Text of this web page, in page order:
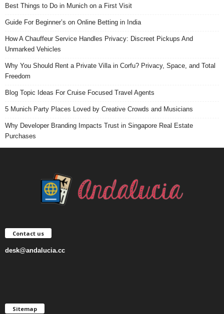
Best Things to Do in Munich on a First Visit
Guide For Beginner’s on Online Betting in India
How A Chauffeur Service Handles Privacy: Discreet Pickups And
Unmarked Vehicles
Why You Should Rent a Private Villa in Corfu? Privacy, Space, and Total
Freedom
Blog Topic Ideas For Cruise Focused Travel Agents
5 Munich Party Places Loved by Creative Crowds and Musicians
Why Developer Branding Impacts Trust in Singapore Real Estate
Purchases
Contact us
desk@andalucia.cc
Sitemap